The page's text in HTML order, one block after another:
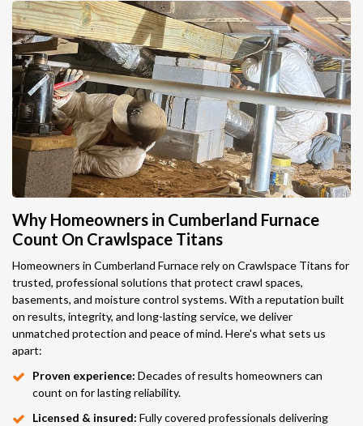
Why Homeowners in Cumberland Furnace
Count On Crawlspace Titans
Homeowners in Cumberland Furnace rely on Crawlspace Titans for
trusted, professional solutions that protect crawl spaces,
basements, and moisture control systems. With a reputation built
on results, integrity, and long-lasting service, we deliver
unmatched protection and peace of mind. Here's what sets us
apart:
Proven experience: Decades of results homeowners can
count on for lasting reliability.
Licensed & insured: Fully covered professionals delivering